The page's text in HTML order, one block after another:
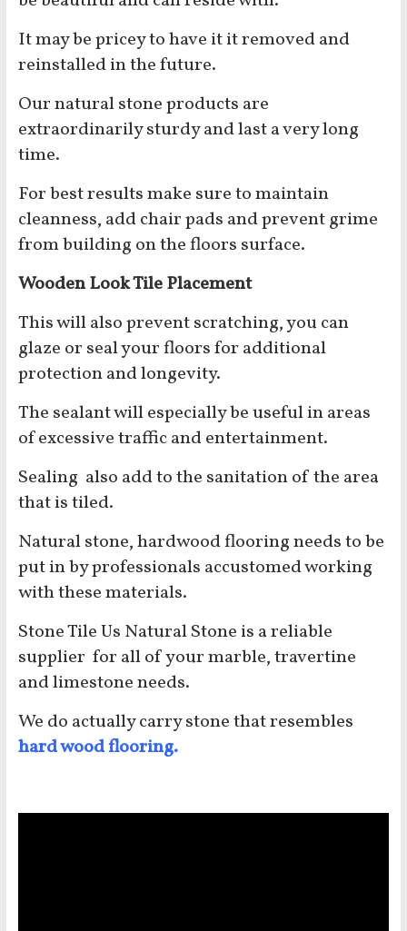
It may be pricey to have it it removed and
reinstalled in the future.
Our natural stone products are
extraordinarily sturdy and last a very long
time.
For best results make sure to maintain
cleanness, add chair pads and prevent grime
from building on the floors surface.
Wooden Look Tile Placement
This will also prevent scratching, you can
glaze or seal your floors for additional
protection and longevity.
The sealant will especially be useful in areas
of excessive traffic and entertainment.
Sealing also add to the sanitation of the area
that is tiled.
Natural stone, hardwood flooring needs to be
put in by professionals accustomed working
with these materials.
Stone Tile Us Natural Stone is a reliable
supplier for all of your marble, travertine
and limestone needs.
We do actually carry stone that resembles
hardwood flooring.